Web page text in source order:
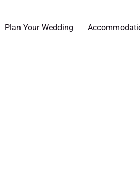
Plan Your Wedding